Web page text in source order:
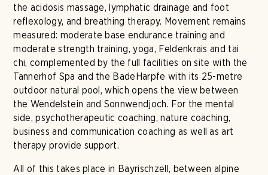
the acidosis massage, lymphatic drainage and foot
reflexology, and breathing therapy. Movement remains
measured: moderate base endurance training and
moderate strength training, yoga, Feldenkrais and tai
chi, complemented by the full facilities on site with the
Tannerhof Spa and the BadeHarpfe with its 25-metre
outdoor natural pool, which opens the view between
the Wendelstein and Sonnwendjoch. For the mental
side, psychotherapeutic coaching, nature coaching,
business and communication coaching as well as art
therapy provide support.
All of this takes place in Bayrischzell, between alpine